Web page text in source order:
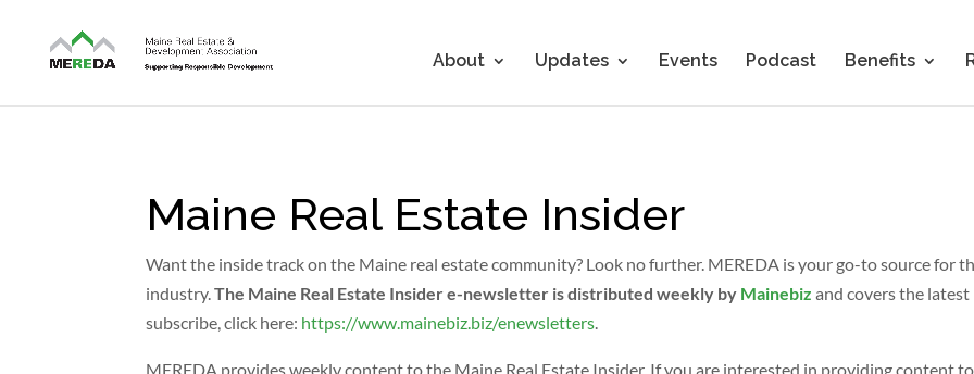
About Updates Events Podcast Benefits
Maine Real Estate Insider
Want the inside track on the Maine real estate community? Look no further. MEREDA is your go-to source for
industry.The Maine Real Estate Insider e-newsletter is distributed weekly by Mainebiz and covers the
subscribe, click here: https://www.mainebiz.biz/enewsletters.
MEREDA provides weekly content to the Maine Real Estate Insider. If you are interested in providing content